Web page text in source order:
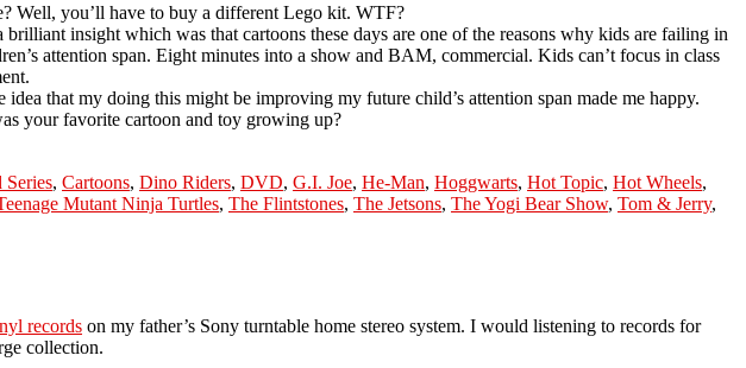
Well, you’ll have to buy a different Lego kit. WTF?
insight which was that cartoons these days are one of the reasons why kids are failing in
attention span. Eight minutes into a show and BAM, commercial. Kids can’t focus in class
that my doing this might be improving my future child’s attention span made me happy.
your favorite cartoon and toy growing up?
Series, Cartoons, Dino Riders, DVD, G.I. Joe, He-Man, Hoggwarts, Hot Topic, Hot Wheels,
Mutant Ninja Turtles, The Flintstones, The Jetsons, The Yogi Bear Show, Tom & Jerry,
records on my father’s Sony turntable home stereo system. I would listening to records for
collection.